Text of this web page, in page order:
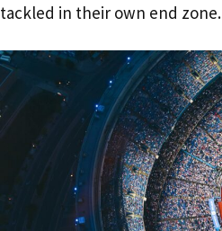
tackled in their own end zone.